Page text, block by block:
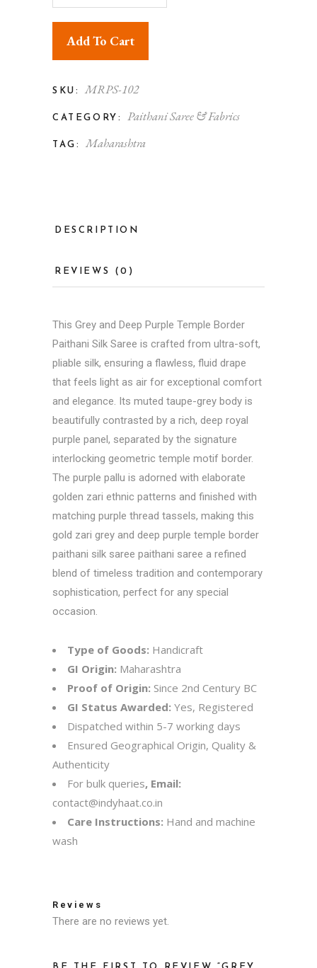
Add To Cart
SKU: MRPS-102
CATEGORY: Paithani Saree & Fabrics
TAG: Maharashtra
DESCRIPTION
REVIEWS (0)
This Grey and Deep Purple Temple Border
Paithani Silk Saree is crafted from ultra-soft,
pliable silk, ensuring a flawless, fluid drape
that feels light as air for exceptional comfort
and elegance. Its muted taupe-grey body is
beautifully contrasted by a rich, deep royal
purple panel, separated by the signature
interlocking geometric temple motif border.
The purple pallu is adorned with elaborate
golden zari ethnic patterns and finished with
matching purple thread tassels, making this
gold zari grey and deep purple temple border
paithani silk saree paithani saree a refined
blend of timeless tradition and contemporary
sophistication, perfect for any special
occasion.
Type of Goods: Handicraft
GI Origin: Maharashtra
Proof of Origin: Since 2nd Century BC
GI Status Awarded: Yes, Registered
Dispatched within 5-7 working days
Ensured Geographical Origin, Quality &
Authenticity
For bulk queries, Email:
contact@indyhaat.co.in
Care Instructions: Hand and machine
wash
Reviews
There are no reviews yet.